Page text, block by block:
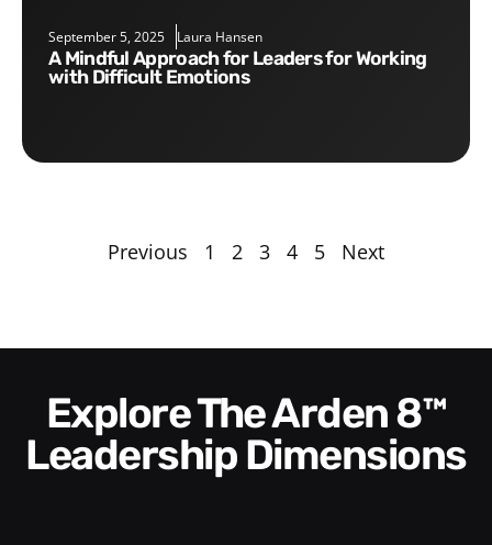
September 5, 2025 Laura Hansen
A Mindful Approach for Leaders for Working
with Difficult Emotions
Previous 1 2 3 4 5 Next
Explore The Arden 8™
Leadership Dimensions